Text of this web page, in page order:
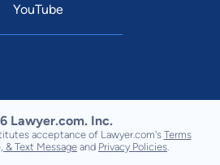
YouTube
Lawyer.com. Inc.
acceptance of Lawyer.com's Terms
& Text Message and Privacy Policies